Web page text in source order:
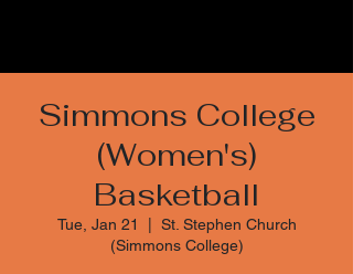
Simmons College
(Women's)
Basketball
Tue, Jan 21
  |
St. Stephen Church
(Simmons College)